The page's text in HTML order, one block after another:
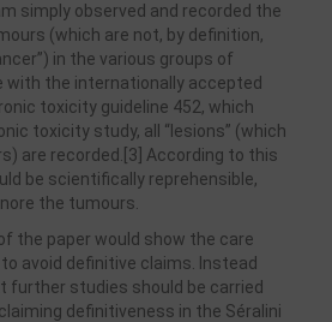
simply observed and recorded the
(which are not, by definition,
in the various groups of
with the internationally accepted
toxicity guideline 452, which
toxicity study, all “lesions” (which
are recorded.[3] According to this
be scientifically reprehensible,
the tumours.
the paper would show the care
avoid definitive claims. Instead
further studies should be carried
definitiveness in the Séralini